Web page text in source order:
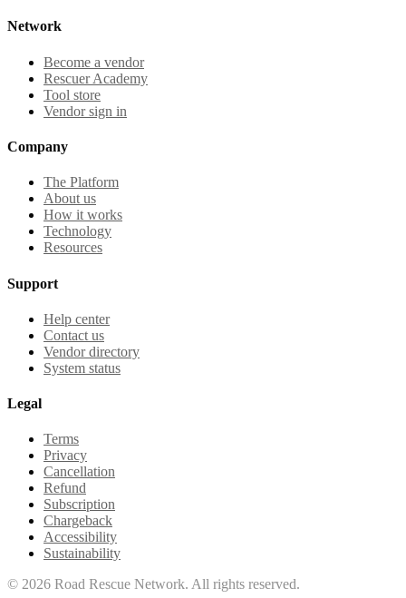
Network
Become a vendor
Rescuer Academy
Tool store
Vendor sign in
Company
The Platform
About us
How it works
Technology
Resources
Support
Help center
Contact us
Vendor directory
System status
Legal
Terms
Privacy
Cancellation
Refund
Subscription
Chargeback
Accessibility
Sustainability
© 2026 Road Rescue Network. All rights reserved.